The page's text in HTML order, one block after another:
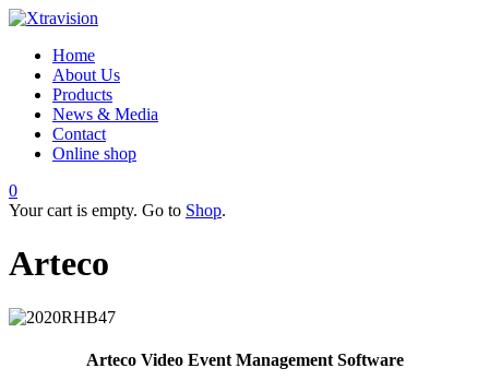
Home
About Us
Products
News & Media
Contact
Online shop
0
Your cart is empty. Go to Shop.
Arteco
Arteco Video Event Management Software